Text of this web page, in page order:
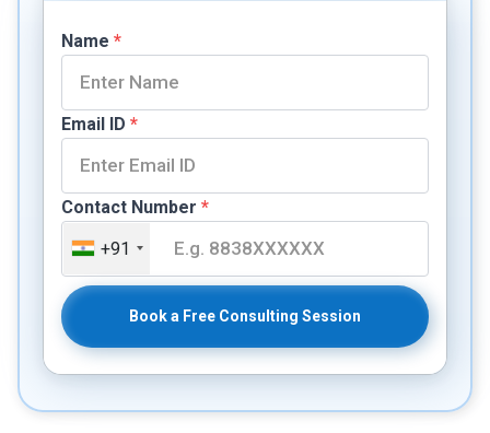
Name *
Email ID *
Contact Number *
+91
Book a Free Consulting Session